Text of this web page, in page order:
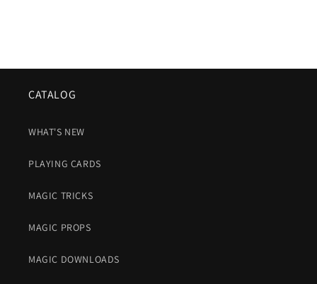
CATALOG
WHAT'S NEW
PLAYING CARDS
MAGIC TRICKS
MAGIC PROPS
MAGIC DOWNLOADS